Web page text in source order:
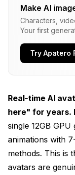
The
1. Hybrid
2.
Getting
Installation
Basic
Make AI
Characters,
Your first
Try Apatero
Real-time AI
here" for years.
single 12GB
animations with
methods. This is
avatars are